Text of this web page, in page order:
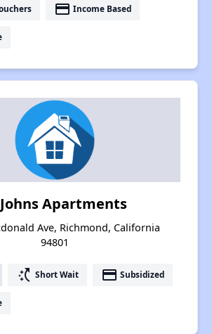
payment Income Based
Apartments
Ave, Richmond, California
94801
switch_access_shortcut Short Wait payment Subsidized